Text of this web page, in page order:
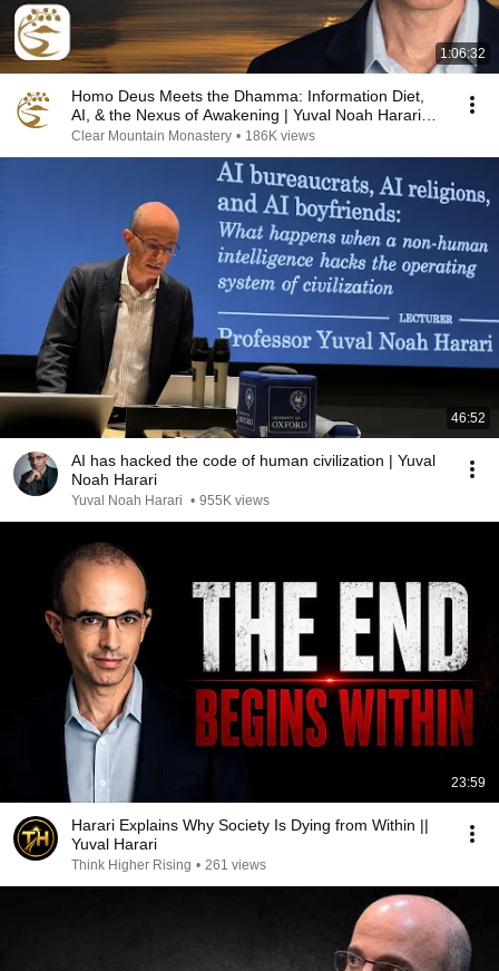
1:06:32
Homo Deus Meets the Dhamma: Information Diet,
AI, & the Nexus of Awakening | Yuval Noah Harari
Q&A
Clear Mountain Monastery • 186K views
46:52
AI has hacked the code of human civilization | Yuval
Noah Harari
Yuval Noah Harari • 955K views
23:59
Harari Explains Why Society Is Dying from Within ||
Yuval Harari
Think Higher Rising • 261 views